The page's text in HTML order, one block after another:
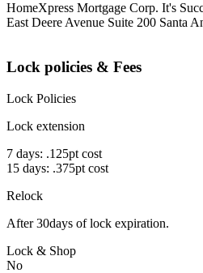
HomeXpress Mortgage Corp. It's
East Deere Avenue Suite 200 Santa
Lock policies & Fees
Lock Policies
Lock extension
7 days: .125pt cost
15 days: .375pt cost
Relock
After 30days of lock expiration.
Lock & Shop
No